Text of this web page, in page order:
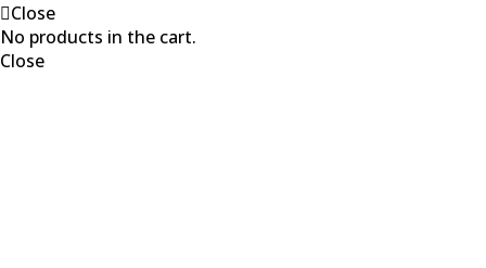
Close
No products in the cart.
Close